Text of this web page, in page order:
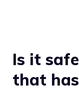
Is it
that